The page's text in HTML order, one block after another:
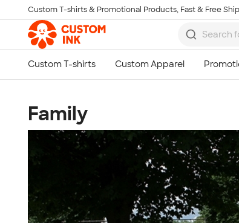
Skip to main content
Custom T-shirts & Promotional Products, Fast & Free
Family